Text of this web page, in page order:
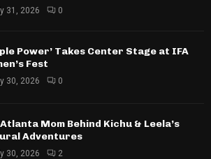
31, 2026 0
Power’ Takes Center Stage at IFA
Fest
30, 2026 0
Mom Behind Kichu & Leela’s
Adventures
30, 2026 2